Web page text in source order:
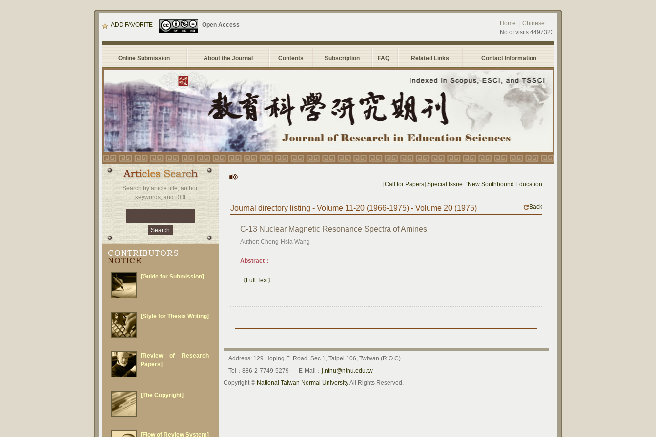
ADD FAVORITE Open Access Home
Chinese
No.of visits:4497323
Online Submission About the Journal Contents Subscription FAQ Related Links Contact Information
Search by article title, author,
keywords, and DOI
CONTRIBUTORS
NOTICE
[Guide for Submission]
[Style for Thesis Writing]
[Review of Research
Papers]
[The Copyright]
[Flow of Review System]
[Call for Papers] Special Issue: “New Southbound Education: Cross-National Dialogue on Educational
Journal directory listing - Volume 11-20 (1966-1975) - Volume 20 (1975) Back
C-13 Nuclear Magnetic Resonance Spectra of Amines
Author: Cheng-Hsia Wang
Abstract：
《Full Text》
Address: 129 Hoping E. Road. Sec.1, Taipei 106, Twiwan (R.O.C)
Tel：886-2-7749-5279
E-Mail： j.ntnu@ntnu.edu.tw
Copyright © National Taiwan Normal UniversityAll Rights Reserved.